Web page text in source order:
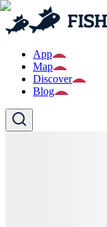
App
Map
Discover
Blog